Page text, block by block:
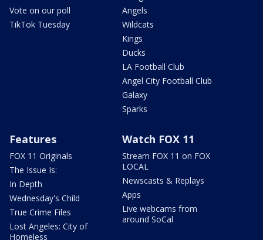
Vote on our poll
TikTok Tuesday
Angels
Wildcats
Kings
Ducks
LA Football Club
Angel City Football Club
Galaxy
Sparks
Features
FOX 11 Originals
The Issue Is:
In Depth
Wednesday's Child
True Crime Files
Lost Angeles: City of
Homeless
Watch FOX 11
Stream FOX 11 on FOX
LOCAL
Newscasts & Replays
Apps
Live webcams from
around SoCal